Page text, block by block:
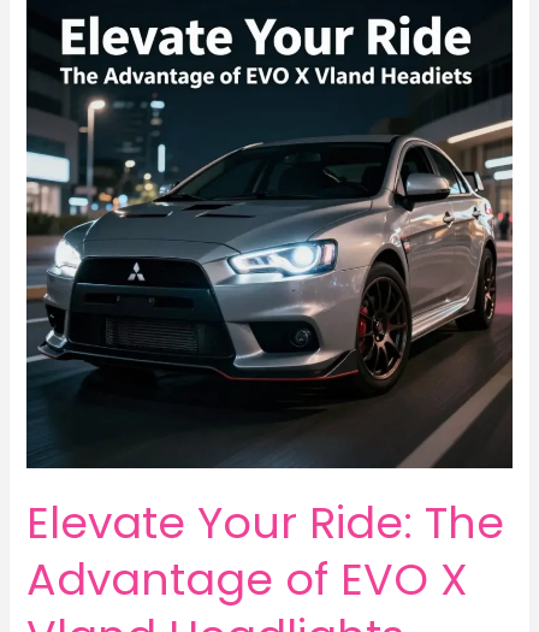
Evolution
Engine
Elevate Your Ride: The
Advantage of EVO X